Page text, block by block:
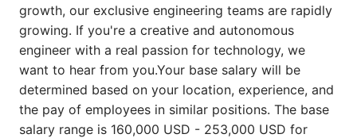
growth, our exclusive engineering teams are rapidly
growing. If you're a creative and autonomous
engineer with a real passion for technology, we
want to hear from you.Your base salary will be
determined based on your location, experience, and
the pay of employees in similar positions. The base
salary range is 160,000 USD - 253,000 USD for